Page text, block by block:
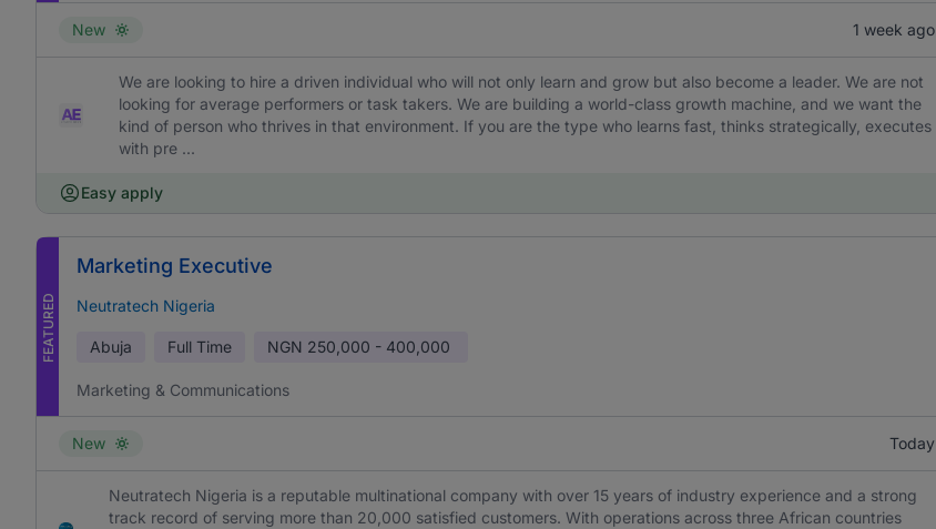
New 1 week ago
We are looking to hire a driven individual who will not only learn and grow but also become a leader. We are not
looking for average performers or task takers. We are building a world-class growth machine, and we want the
kind of person who thrives in that environment. If you are the type who learns fast, thinks strategically, executes
with pre ...
Easy apply
FEATURED
Marketing Executive
Neutratech Nigeria
Abuja Full Time NGN 250,000 - 400,000
Marketing & Communications
New Today
Neutratech Nigeria is a reputable multinational company with over 15 years of industry experience and a strong
track record of serving more than 20,000 satisfied customers. With operations across three African countries